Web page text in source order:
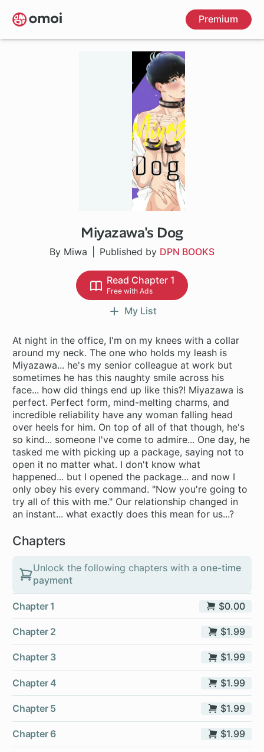
Skip
to
main
Premium
Miyazawa's Dog
By Miwa Published by DPN BOOKS
Read Chapter 1
Free with Ads
My List
At night in the office, I'm on my knees with a collar
around my neck. The one who holds my leash is
Miyazawa... he's my senior colleague at work but
sometimes he has this naughty smile across his
face... how did things end up like this?! Miyazawa is
perfect. Perfect form, mind-melting charms, and
incredible reliability have any woman falling head
over heels for him. On top of all of that though, he's
so kind... someone I've come to admire... One day, he
tasked me with picking up a package, saying not to
open it no matter what. I don't know what
happened... but I opened the package... and now I
only obey his every command. "Now you're going to
try all of this with me." Our relationship changed in
an instant... what exactly does this mean for us...?
Chapters
Unlock the following chapters with aone-time
payment
Chapter 1 $0.00
Chapter 2 $1.99
Chapter 3 $1.99
Chapter 4 $1.99
Chapter 5 $1.99
Chapter 6 $1.99